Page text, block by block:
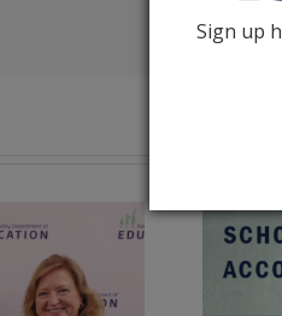
Sign up